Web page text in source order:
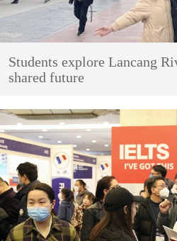
Students explore Lancang
shared future